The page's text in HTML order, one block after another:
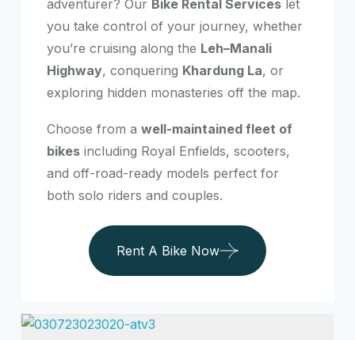
adventurer? Our Bike Rental Services let
you take control of your journey, whether
you’re cruising along the Leh–Manali
Highway, conquering Khardung La, or
exploring hidden monasteries off the map.
Choose from a well-maintained fleet of
bikes including Royal Enfields, scooters,
and off-road-ready models perfect for
both solo riders and couples.
Rent A Bike Now